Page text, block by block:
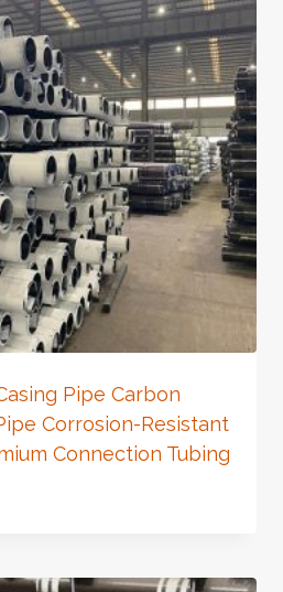
Pipe Carbon
Corrosion-Resistant
Connection Tubing